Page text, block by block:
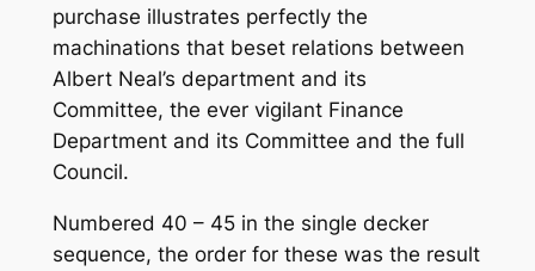
purchase illustrates perfectly the
machinations that beset relations between
Albert Neal’s department and its
Committee, the ever vigilant Finance
Department and its Committee and the full
Council.
Numbered 40 – 45 in the single decker
sequence, the order for these was the result